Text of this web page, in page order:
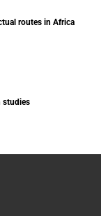
routes in Africa
studies